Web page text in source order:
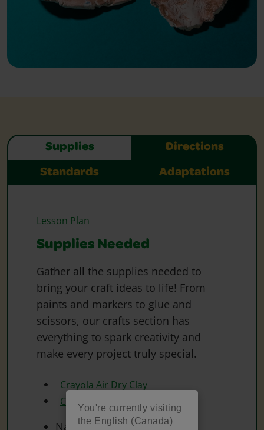
You're currently visiting
the English (Canada)
Supplies Directions
Standards Adaptations
Lesson Plan
Supplies Needed
Gather all the supplies needed to
bring your craft ideas to life! From
paints and markers to glue and
scissors, our crafts section has
everything to spark creativity and
make every project truly special.
Crayola Air Dry Clay
Crayola Paint
Natural Materials